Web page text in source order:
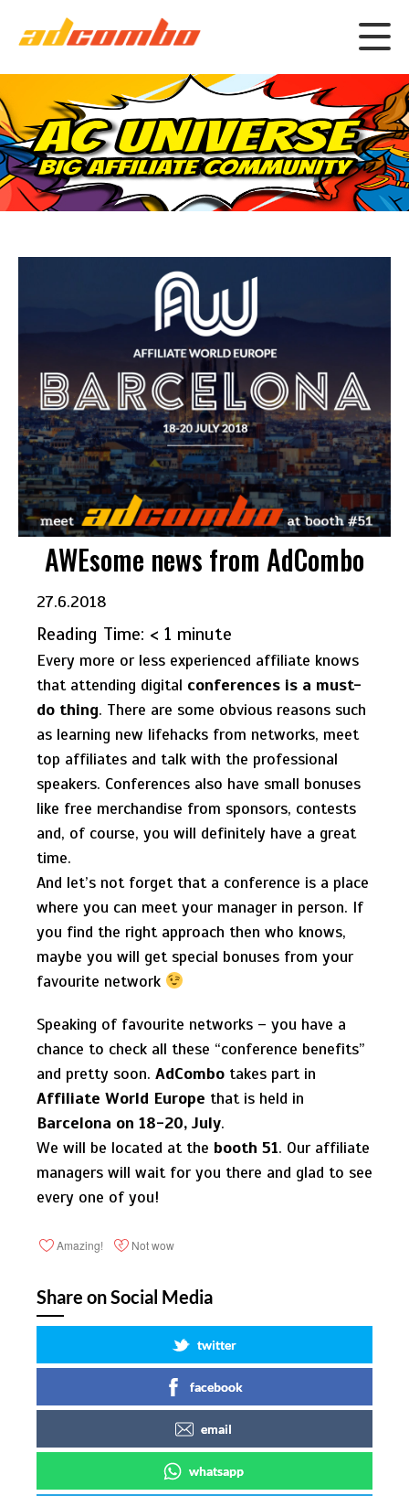
AWEsome news from AdCombo
27.6.2018
Reading Time: < 1 minute
Every more or less experienced affiliate knows
that attending digital conferences is a must-
do thing. There are some obvious reasons such
as learning new lifehacks from networks, meet
top affiliates and talk with the professional
speakers. Conferences also have small bonuses
like free merchandise from sponsors, contests
and, of course, you will definitely have a great
time.
And let’s not forget that a conference is a place
where you can meet your manager in person. If
you find the right approach then who knows,
maybe you will get special bonuses from your
favourite network
Speaking of favourite networks – you have a
chance to check all these “conference benefits”
and pretty soon. AdCombo takes part in
Affiliate World Europe that is held in
Barcelona on 18-20, July.
We will be located at the booth 51. Our affiliate
managers will wait for you there and glad to see
every one of you!
Amazing! Not wow
Share on Social Media
twitter
facebook
email
whatsapp